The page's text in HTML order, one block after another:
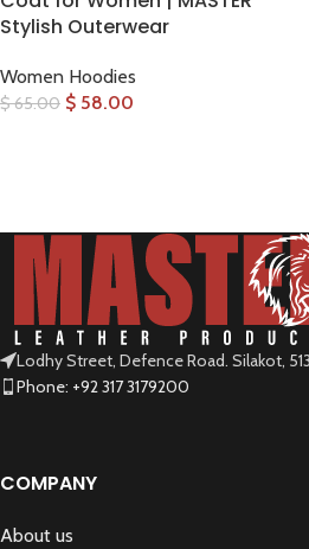
Stylish Outerwear
Women Hoodies
$65.00 $ 58.00
Lodhy Street, Defence Road. Silakot,
Phone: +92 317 3179200
COMPANY
About us